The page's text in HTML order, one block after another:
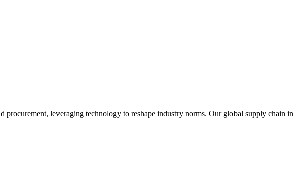
procurement, leveraging technology to reshape industry norms. Our global supply chain